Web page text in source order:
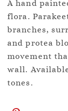
A hand
flora.
branches,
and protea
movement
wall.
tones.